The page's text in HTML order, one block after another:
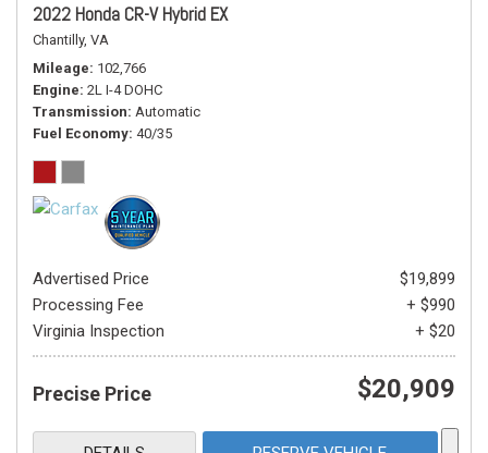
2022 Honda CR-V Hybrid EX
Chantilly, VA
Mileage 102,766
Engine 2L I-4 DOHC
Transmission Automatic
Fuel Economy 40/35
Advertised Price
$19,899
Processing Fee
+ $990
Virginia Inspection
+ $20
Precise Price $20,909